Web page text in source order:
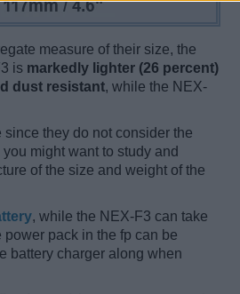
measure of their size, the
is markedly lighter (26 percent)
dust resistant, while the NEX-
they do not consider the
you might want to study and
of the size and weight of the
, while the NEX-F3 can take
power pack in the fp can be
battery charger along when